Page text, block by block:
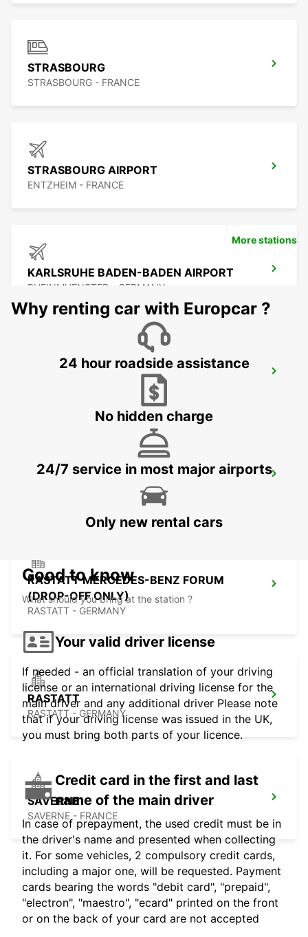
STRASBOURG
STRASBOURG - FRANCE
STRASBOURG AIRPORT
ENTZHEIM - FRANCE
KARLSRUHE BADEN-BADEN AIRPORT
RHEINMUENSTER - GERMANY
BADEN-BADEN - GERMANY
HAGUENAU
RASTATT MERCEDES-BENZ FORUM
(DROP-OFF ONLY)
RASTATT - GERMANY
RASTATT
RASTATT - GERMANY
SAVERNE
SAVERNE - FRANCE
More stations
Why renting car with Europcar ?
24 hour roadside assistance
No hidden charge
24/7 service in most major airports
Only new rental cars
Good to know
What should you bring at the station ?
Your valid driver license
If needed - an official translation of your driving
license or an international driving license for the
main driver and any additional driver Please note
that if your driving license was issued in the UK,
you must bring both parts of your licence.
Credit card in the first and last
name of the main driver
In case of prepayment, the used credit must be in
the driver's name and presented when collecting
it. For some vehicles, 2 compulsory credit cards,
including a major one, will be requested. Payment
cards bearing the words "debit card", "prepaid",
"electron", "maestro", "ecard" printed on the front
or on the back of your card are not accepted